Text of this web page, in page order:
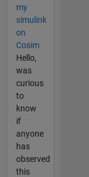
my
simulink
on
Cosim
Hello,
was
curious
to
know
if
anyone
has
observed
this